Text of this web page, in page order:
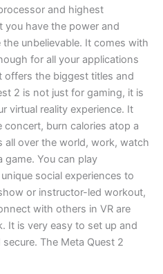
and highest
you have the power and
unbelievable. It comes with
for all your applications
offers the biggest titles and
2 is not just for gaming, it is
virtual reality experience. It
burn calories atop a
all over the world, work, watch
game. You can play
social experiences to
or instructor-led workout,
with others in VR are
It is very easy to set up and
The Meta Quest 2